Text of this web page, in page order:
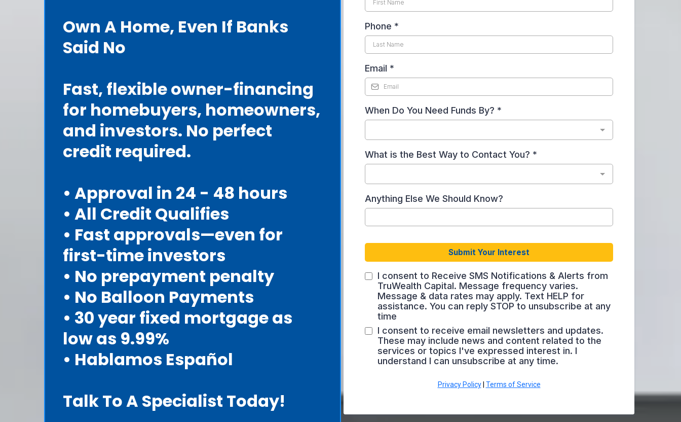
Own A Home, Even If Banks
Said No
Fast, flexible owner-financing
for homebuyers, homeowners,
and investors. No perfect
credit required.
• Approval in 24 - 48 hours
• All Credit Qualifies
• Fast approvals—even for
first-time investors
• No prepayment penalty
• No Balloon Payments
• 30 year fixed mortgage as
low as 9.99%
• Hablamos Español
Talk To A Specialist Today!
Phone *
Email *
When Do You Need Funds By? *
What is the Best Way to Contact You? *
Anything Else We Should Know?
Submit Your Interest
I consent to Receive SMS Notifications & Alerts from
TruWealth Capital. Message frequency varies.
Message & data rates may apply. Text HELP for
assistance. You can reply STOP to unsubscribe at any
time
I consent to receive email newsletters and updates.
These may include news and content related to the
services or topics I've expressed interest in. I
understand I can unsubscribe at any time.
Privacy Policy| Terms of Service